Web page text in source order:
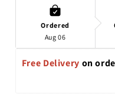
Ordered
Aug 06
Free Delivery on